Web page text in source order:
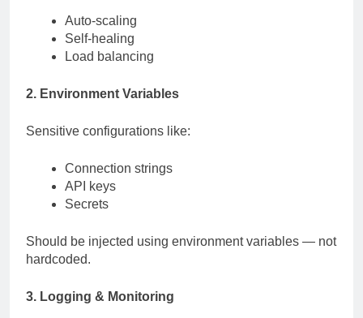
Auto-scaling
Self-healing
Load balancing
2. Environment Variables
Sensitive configurations like:
Connection strings
API keys
Secrets
Should be injected using environment variables — not
hardcoded.
3. Logging & Monitoring